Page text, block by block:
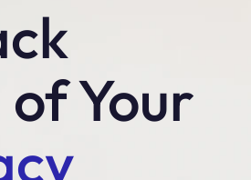
Your